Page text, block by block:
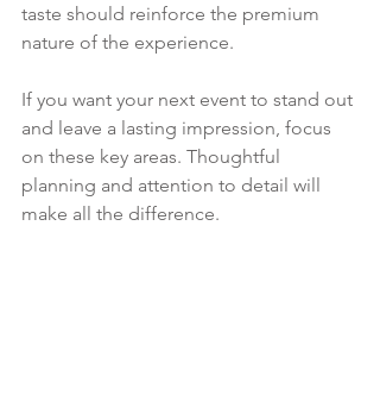
taste should reinforce the premium
nature of the experience.
If you want your next event to stand out
and leave a lasting impression, focus
on these key areas. Thoughtful
planning and attention to detail will
make all the difference.